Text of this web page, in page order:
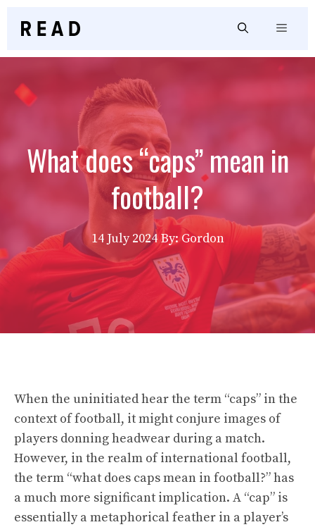
Menu
What does “caps” mean in
football?
14 July 2024 By: Gordon
When the uninitiated hear the term “caps” in the
context of football, it might conjure images of
players donning headwear during a match.
However, in the realm of international football,
the term “what does caps mean in football?” has
a much more significant implication. A “cap” is
essentially a metaphorical feather in a player’s